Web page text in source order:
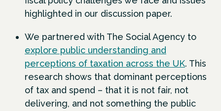
highlighted in our discussion paper.
We partnered with The Social Agency to
explore public understanding and
perceptions of taxation across the UK. This
research shows that dominant perceptions
of tax and spend – that it is not fair, not
delivering, and not something the public